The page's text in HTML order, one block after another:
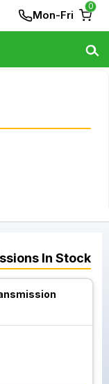
Mon-Fri
0
In Stock